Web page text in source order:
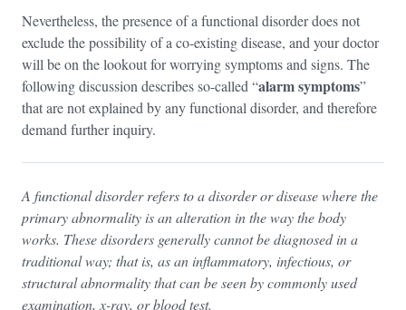
Nevertheless, the presence of a functional disorder does not
exclude the possibility of a co-existing disease, and your doctor
will be on the lookout for worrying symptoms and signs. The
following discussion describes so-called “alarm symptoms”
that are not explained by any functional disorder, and therefore
demand further inquiry.
A functional disorder refers to a disorder or disease where the
primary abnormality is an alteration in the way the body
works. These disorders generally cannot be diagnosed in a
traditional way; that is, as an inflammatory, infectious, or
structural abnormality that can be seen by commonly used
examination, x-ray, or blood test.